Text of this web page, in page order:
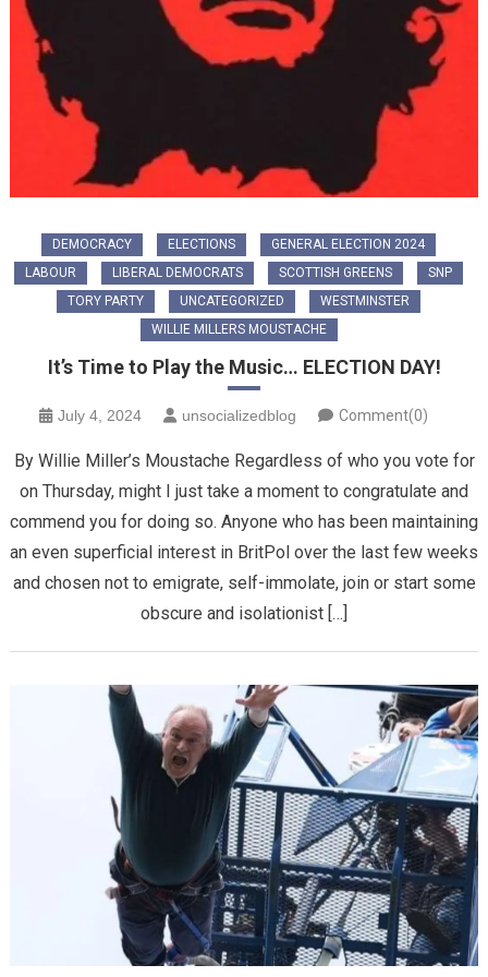
DEMOCRACY ELECTIONS
GENERAL ELECTION 2024
LABOUR
LIBERAL DEMOCRATS SCOTTISH GREENS
SNP
TORY PARTY
UNCATEGORIZED
WESTMINSTER
WILLIE MILLERS MOUSTACHE
It’s Time to Play the Music… ELECTION DAY!
July 4, 2024 unsocializedblog Comment(0)
By Willie Miller’s Moustache Regardless of who you vote for
on Thursday, might I just take a moment to congratulate and
commend you for doing so. Anyone who has been maintaining
an even superficial interest in BritPol over the last few weeks
and chosen not to emigrate, self-immolate, join or start some
obscure and isolationist […]